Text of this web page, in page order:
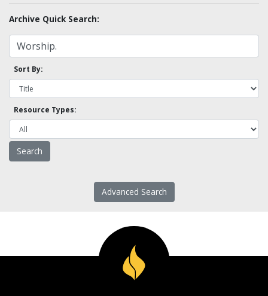
Archive Quick Search:
Sort By:
Resource Types:
Advanced Search